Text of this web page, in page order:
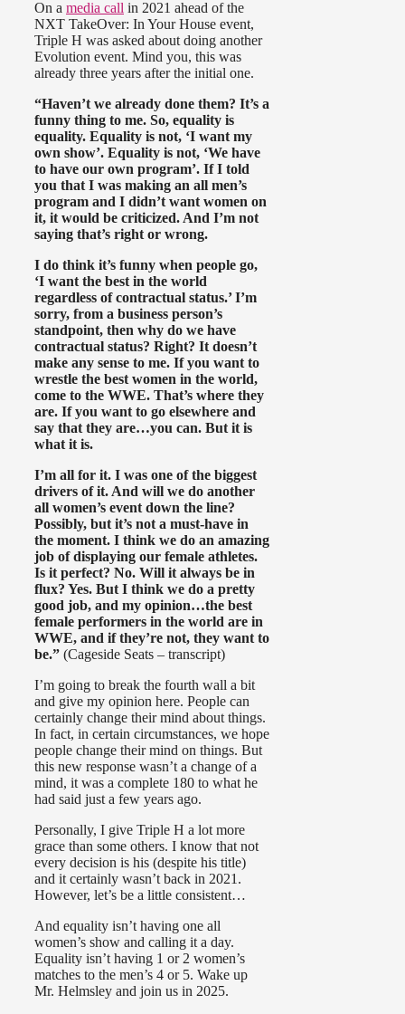
On a media call in 2021 ahead of the
NXT TakeOver: In Your House event,
Triple H was asked about doing another
Evolution event. Mind you, this was
already three years after the initial one.
“Haven’t we already done them? It’s a
funny thing to me. So, equality is
equality. Equality is not, ‘I want my
own show’. Equality is not, ‘We have
to have our own program’. If I told
you that I was making an all men’s
program and I didn’t want women on
it, it would be criticized. And I’m not
saying that’s right or wrong.
I do think it’s funny when people go,
‘I want the best in the world
regardless of contractual status.’ I’m
sorry, from a business person’s
standpoint, then why do we have
contractual status? Right? It doesn’t
make any sense to me. If you want to
wrestle the best women in the world,
come to the WWE. That’s where they
are. If you want to go elsewhere and
say that they are…you can. But it is
what it is.
I’m all for it. I was one of the biggest
drivers of it. And will we do another
all women’s event down the line?
Possibly, but it’s not a must-have in
the moment. I think we do an amazing
job of displaying our female athletes.
Is it perfect? No. Will it always be in
flux? Yes. But I think we do a pretty
good job, and my opinion…the best
female performers in the world are in
WWE, and if they’re not, they want to
be.” (Cageside Seats – transcript)
I’m going to break the fourth wall a bit
and give my opinion here. People can
certainly change their mind about things.
In fact, in certain circumstances, we hope
people change their mind on things. But
this new response wasn’t a change of a
mind, it was a complete 180 to what he
had said just a few years ago.
Personally, I give Triple H a lot more
grace than some others. I know that not
every decision is his (despite his title)
and it certainly wasn’t back in 2021.
However, let’s be a little consistent…
And equality isn’t having one all
women’s show and calling it a day.
Equality isn’t having 1 or 2 women’s
matches to the men’s 4 or 5. Wake up
Mr. Helmsley and join us in 2025.